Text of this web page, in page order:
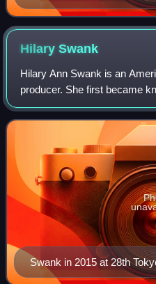
HilarySwank
Hilary Ann Swank is an
producer. She first became
the television series Camp
with a minor role in Buffy the
Swank in 2015 at 28th